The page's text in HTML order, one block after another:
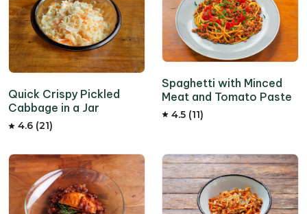
Quick Crispy Pickled
Cabbage in a Jar
4.6 (21)
Spaghetti with Minced
Meat and Tomato Paste
4.5 (11)